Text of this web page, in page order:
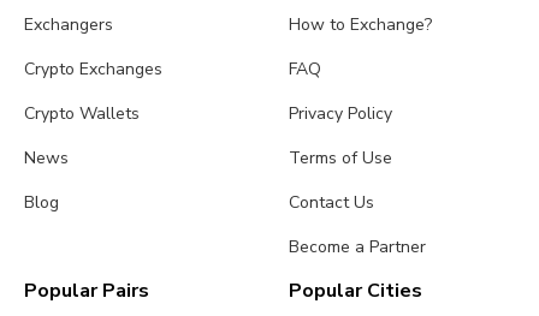
Exchangers
Crypto Exchanges
Crypto Wallets
News
Blog
How to Exchange?
FAQ
Privacy Policy
Terms of Use
Contact Us
Become a Partner
Popular Pairs Popular Cities